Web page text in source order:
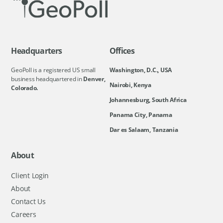
Headquarters
GeoPoll is a registered US small
business headquartered inDenver,
Colorado.
Offices
Washington, D.C., USA
Nairobi, Kenya
Johannesburg, South Africa
Panama City, Panama
Dar es Salaam, Tanzania
About
Client Login
About
Contact Us
Careers